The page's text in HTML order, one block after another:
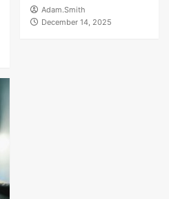
Adam.Smith
December 14, 2025